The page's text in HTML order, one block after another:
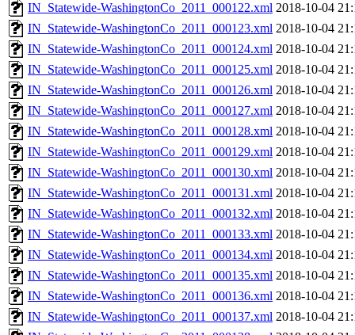
IN_Statewide-WashingtonCo_2011_000122.xml 2018-10-04
IN_Statewide-WashingtonCo_2011_000123.xml 2018-10-04
IN_Statewide-WashingtonCo_2011_000124.xml 2018-10-04
IN_Statewide-WashingtonCo_2011_000125.xml 2018-10-04
IN_Statewide-WashingtonCo_2011_000126.xml 2018-10-04
IN_Statewide-WashingtonCo_2011_000127.xml 2018-10-04
IN_Statewide-WashingtonCo_2011_000128.xml 2018-10-04
IN_Statewide-WashingtonCo_2011_000129.xml 2018-10-04
IN_Statewide-WashingtonCo_2011_000130.xml 2018-10-04
IN_Statewide-WashingtonCo_2011_000131.xml 2018-10-04
IN_Statewide-WashingtonCo_2011_000132.xml 2018-10-04
IN_Statewide-WashingtonCo_2011_000133.xml 2018-10-04
IN_Statewide-WashingtonCo_2011_000134.xml 2018-10-04
IN_Statewide-WashingtonCo_2011_000135.xml 2018-10-04
IN_Statewide-WashingtonCo_2011_000136.xml 2018-10-04
IN_Statewide-WashingtonCo_2011_000137.xml 2018-10-04